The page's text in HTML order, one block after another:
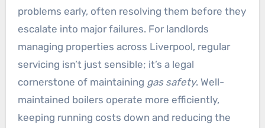
problems early, often resolving them before they
escalate into major failures. For landlords
managing properties across Liverpool, regular
servicing isn’t just sensible; it’s a legal
cornerstone of maintaining gas safety. Well-
maintained boilers operate more efficiently,
keeping running costs down and reducing the